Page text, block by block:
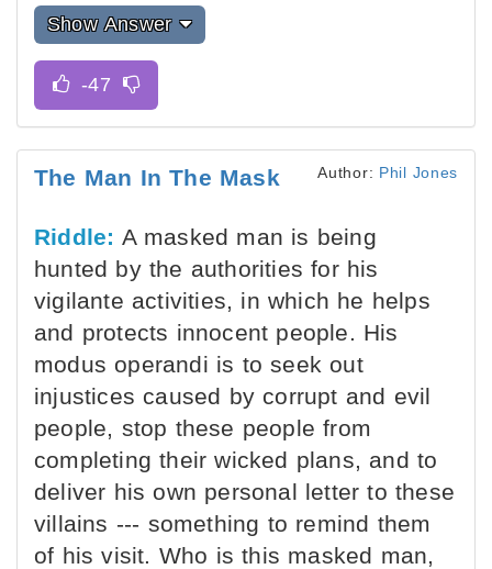
Show Answer
The Man In The Mask Author: Phil Jones
Riddle: A masked man is being
hunted by the authorities for his
vigilante activities, in which he helps
and protects innocent people. His
modus operandi is to seek out
injustices caused by corrupt and evil
people, stop these people from
completing their wicked plans, and to
deliver his own personal letter to these
villains --- something to remind them
of his visit. Who is this masked man,